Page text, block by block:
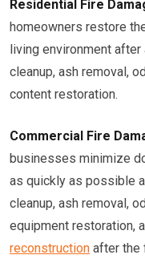
Residential Fire
homeowners restore
living environment
cleanup, ash removal,
content restoration.
Commercial Fire
businesses minimize
as quickly as possible
cleanup, ash removal,
equipment restoration,
reconstruction after the